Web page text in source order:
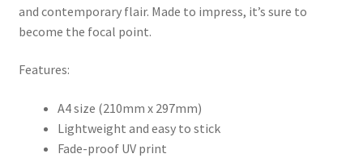
and contemporary flair. Made to impress, it’s sure to
become the focal point.
Features:
A4 size (210mm x 297mm)
Lightweight and easy to stick
Fade-proof UV print